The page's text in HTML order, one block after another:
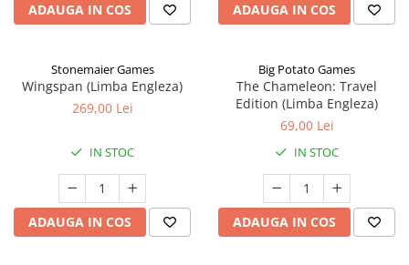
ADAUGA IN COS ADAUGA IN COS
Stonemaier Games
Wingspan (Limba Engleza)
269,00 Lei
IN STOC
ADAUGA IN COS
Big Potato Games
The Chameleon: Travel
Edition (Limba Engleza)
69,00 Lei
IN STOC
ADAUGA IN COS